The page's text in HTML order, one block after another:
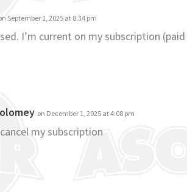
September 1, 2025 at 8:34 pm
I’m current on my subscription
on December 1, 2025 at 4:08 pm
my subscription